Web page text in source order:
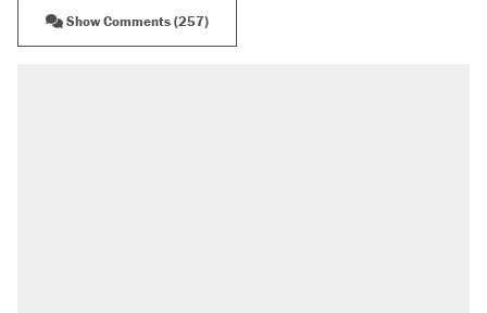
Show Comments (257)